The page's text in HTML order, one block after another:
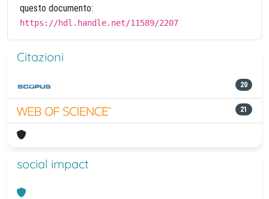
questo documento:
https://hdl.handle.net/11589/2207
Citazioni
20
21
social impact